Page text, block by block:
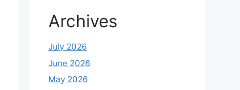
Archives
July 2026
June 2026
May 2026